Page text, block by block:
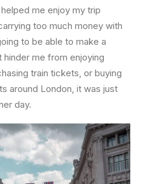
me enjoy my trip
too much money with
to be able to make a
hinder me from enjoying
train tickets, or buying
around London, it was just
day.